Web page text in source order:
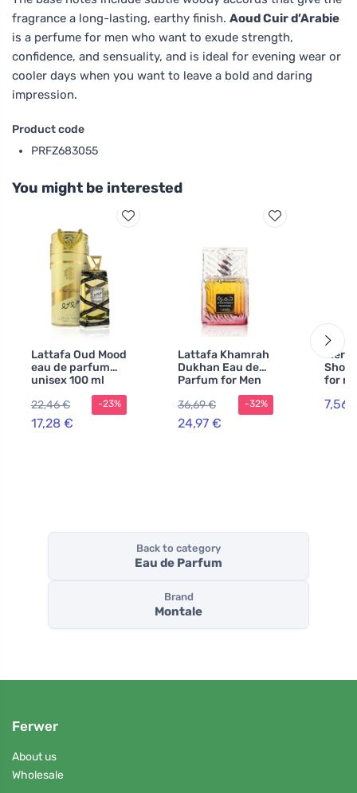
fragrance a long-lasting, earthy finish. Aoud Cuir d’Arabie
is a perfume for men who want to exude strength,
confidence, and sensuality, and is ideal for evening wear or
cooler days when you want to leave a bold and daring
impression.
Product code
PRFZ683055
You might be interested
Lattafa Oud Mood
eau de parfum
unisex 100 ml
22,46 €
17,28 €
-23%
Lattafa Khamrah
Dukhan Eau de
Parfum for Men
36,69 €
24,97 €
-32%
for
lime
7,56
Back to category
Eau de Parfum
Brand
Montale
Ferwer
About us
Wholesale